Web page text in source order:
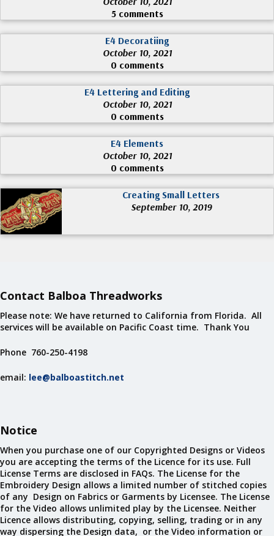
5 comments
E4 Decoratiing
October 10, 2021
0 comments
E4 Lettering and Editing
October 10, 2021
0 comments
E4 Elements
October 10, 2021
0 comments
Creating Small Letters
September 10, 2019
Contact Balboa Threadworks
Please note: We have returned to California from Florida. All
services will be available on Pacific Coast time. Thank You
Phone 760-250-4198
email: lee@balboastitch.net
Notice
When you purchase one of our Copyrighted Designs or Videos
you are accepting the terms of the Licence for its use. Full
License Terms are disclosed in FAQs. The License for the
Embroidery Design allows a limited number of stitched copies
of any Design on Fabrics or Garments by Licensee. The License
for the Video allows unlimited play by the Licensee. Neither
Licence allows distributing, copying, selling, trading or in any
way dispersing the Design data, or the Video information or